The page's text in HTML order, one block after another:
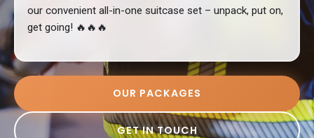
our convenient all-in-one suitcase set – unpack, put on,
get going! 🔥🔥🔥
OUR PACKAGES
GET IN TOUCH